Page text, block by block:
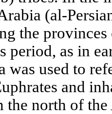
(al-
the
period, as in
was used to
and
the north of